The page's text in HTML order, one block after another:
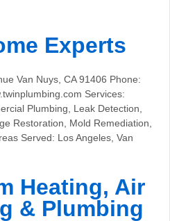
Experts
Van Nuys, CA 91406 Phone:
Services:
Plumbing, Leak Detection,
Restoration, Mold Remediation,
Served: Los Angeles, Van
Heating, Air
& Plumbing